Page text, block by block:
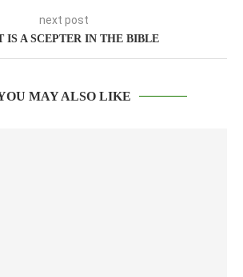
next post
IS A SCEPTER IN THE BIBLE
MAY ALSO LIKE